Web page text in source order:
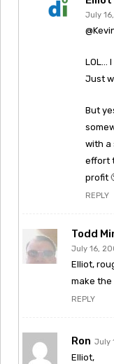
July
LOL…
Just
But
with a
effort
profit
REPLY
Todd
July 16,
Elliot,
make the
REPLY
Ron July
Elliot,